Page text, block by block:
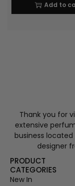
Add to
Thank you for
extensive
business
designer
PRODUCT
CATEGORIES
New In